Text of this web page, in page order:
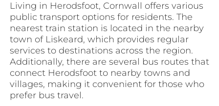
Living in Herodsfoot, Cornwall offers various
public transport options for residents. The
nearest train station is located in the nearby
town of Liskeard, which provides regular
services to destinations across the region.
Additionally, there are several bus routes that
connect Herodsfoot to nearby towns and
villages, making it convenient for those who
prefer bus travel.